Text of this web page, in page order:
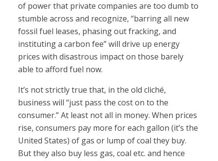
of power that private companies are too dumb to
stumble across and recognize, “barring all new
fossil fuel leases, phasing out fracking, and
instituting a carbon fee” will drive up energy
prices with disastrous impact on those barely
able to afford fuel now.
It’s not strictly true that, in the old cliché,
business will “just pass the cost on to the
consumer.” At least not all in money. When prices
rise, consumers pay more for each gallon (it’s the
United States) of gas or lump of coal they buy.
But they also buy less gas, coal etc. and hence